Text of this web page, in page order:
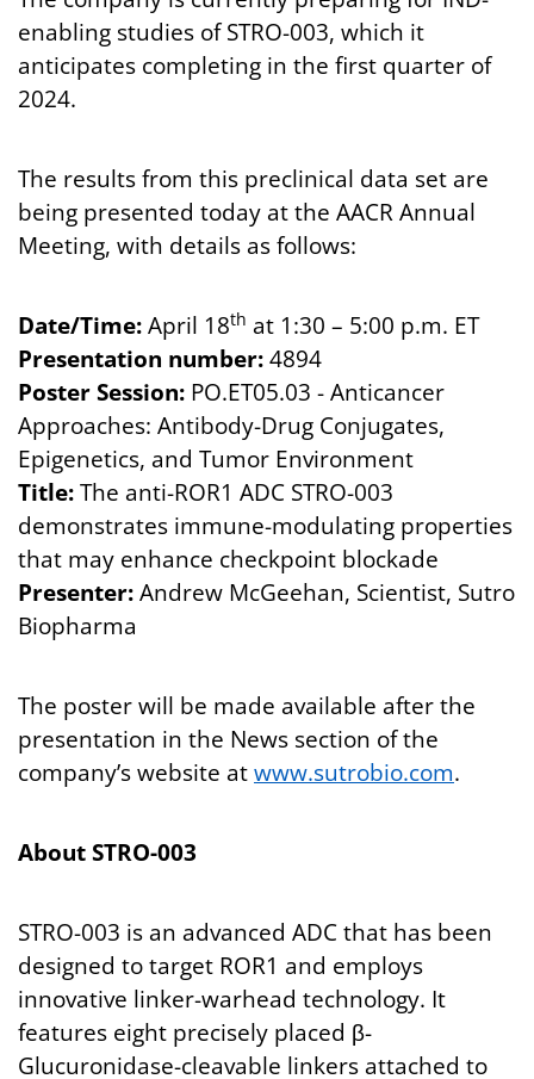
enabling studies of STRO-003, which it
anticipates completing in the first quarter of
2024.
The results from this preclinical data set are
being presented today at the AACR Annual
Meeting, with details as follows:
Date/Time:April 18th at 1:30 – 5:00 p.m. ET
Presentation number:4894
Poster Session: PO.ET05.03 - Anticancer
Approaches: Antibody-Drug Conjugates,
Epigenetics, and Tumor Environment
Title:The anti-ROR1 ADC STRO-003
demonstrates immune-modulating properties
that may enhance checkpoint blockade
Presenter:Andrew McGeehan, Scientist, Sutro
Biopharma
The poster will be made available after the
presentation in the News section of the
company’s website atwww.sutrobio.com.
About STRO-003
STRO-003 is an advanced ADC that has been
designed to target ROR1 and employs
innovative linker-warhead technology. It
features eight precisely placed β-
Glucuronidase-cleavable linkers attached to